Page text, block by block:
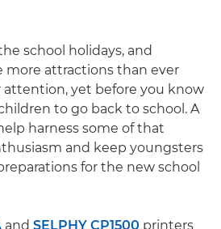
school holidays, and
more attractions than ever
attention, yet before you know
to go back to school. A
harness some of that
and keep youngsters
for the new school
and SELPHY CP1500 printers